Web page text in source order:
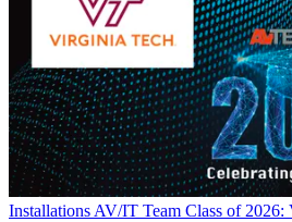
Installations AV/IT Team Class of 2026: